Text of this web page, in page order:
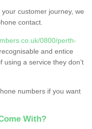
customer journey, we
contact.
0800/perth-
and entice
using a service they don’t
numbers if you want
With?